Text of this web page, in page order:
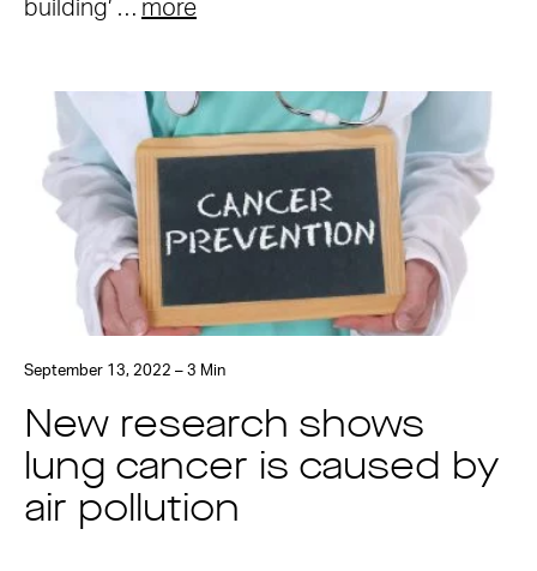
building’ … more
September 13, 2022 – 3 Min
New research shows
lung cancer is caused by
air pollution